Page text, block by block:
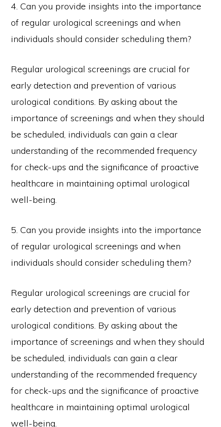
4. Can you provide insights into the importance
of regular urological screenings and when
individuals should consider scheduling them?
Regular urological screenings are crucial for
early detection and prevention of various
urological conditions. By asking about the
importance of screenings and when they should
be scheduled, individuals can gain a clear
understanding of the recommended frequency
for check-ups and the significance of proactive
healthcare in maintaining optimal urological
well-being.
5. Can you provide insights into the importance
of regular urological screenings and when
individuals should consider scheduling them?
Regular urological screenings are crucial for
early detection and prevention of various
urological conditions. By asking about the
importance of screenings and when they should
be scheduled, individuals can gain a clear
understanding of the recommended frequency
for check-ups and the significance of proactive
healthcare in maintaining optimal urological
well-being.